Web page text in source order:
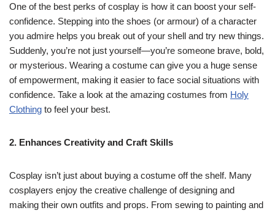
One of the best perks of cosplay is how it can boost your self-
confidence. Stepping into the shoes (or armour) of a character
you admire helps you break out of your shell and try new things.
Suddenly, you’re not just yourself—you’re someone brave, bold,
or mysterious. Wearing a costume can give you a huge sense
of empowerment, making it easier to face social situations with
confidence. Take a look at the amazing costumes from Holy
Clothing to feel your best.
2. Enhances Creativity and Craft Skills
Cosplay isn’t just about buying a costume off the shelf. Many
cosplayers enjoy the creative challenge of designing and
making their own outfits and props. From sewing to painting and